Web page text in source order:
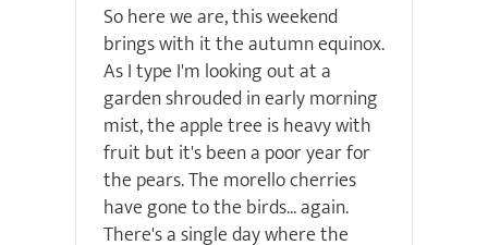
So here we are, this weekend
brings with it the autumn equinox.
As I type I'm looking out at a
garden shrouded in early morning
mist, the apple tree is heavy with
fruit but it's been a poor year for
the pears. The morello cherries
have gone to the birds... again.
There's a single day where the